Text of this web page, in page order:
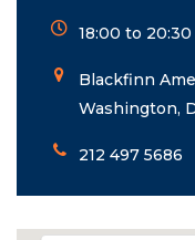
18:00 to 20:30
Blackfinn
Washington,
212 497 5686